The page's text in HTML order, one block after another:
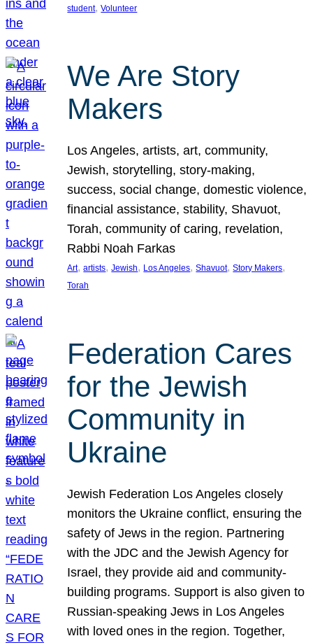
student, Volunteer
We Are Story
Makers
Los Angeles, artists, art, community,
Jewish, storytelling, story-making,
success, social change, domestic violence,
financial assistance, stability, Shavuot,
Torah, community of caring, revelation,
Rabbi Noah Farkas
Art, artists, Jewish, Los Angeles, Shavuot, Story Makers
Torah
Federation Cares
for the Jewish
Community in
Ukraine
Jewish Federation Los Angeles closely
monitors the Ukraine conflict, ensuring the
safety of Jews in the region. Partnering
with the JDC and the Jewish Agency for
Israel, they provide aid and community-
building programs. Support is also given to
Russian-speaking Jews in Los Angeles
with loved ones in the region. Together,